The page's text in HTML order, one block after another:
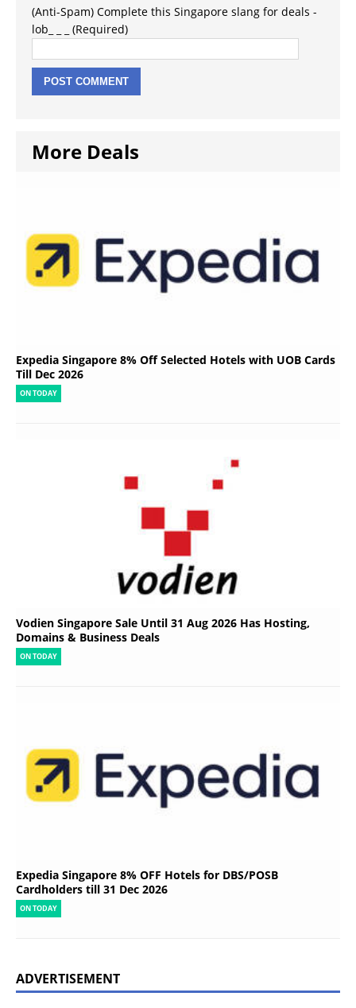
(Anti-Spam) Complete this Singapore slang for deals -
lob_ _ _ (Required)
More Deals
Expedia Singapore 8% Off Selected Hotels with UOB Cards
Till Dec 2026
ON TODAY
Vodien Singapore Sale Until 31 Aug 2026 Has Hosting,
Domains & Business Deals
ON TODAY
Expedia Singapore 8% OFF Hotels for DBS/POSB
Cardholders till 31 Dec 2026
ON TODAY
ADVERTISEMENT